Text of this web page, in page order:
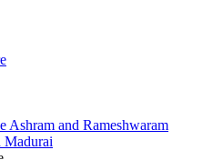
Ashram and Rameshwaram
Madurai